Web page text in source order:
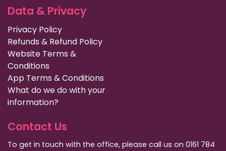
Data & Privacy
Privacy Policy
Refunds & Refund Policy
Website Terms &
Conditions
App Terms & Conditions
What do we do with your
information?
Contact Us
To get in touch with the office, please call us on 0161 784